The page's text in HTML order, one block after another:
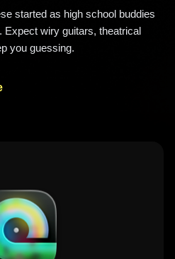
wiry guitars, theatrical
you guessing.